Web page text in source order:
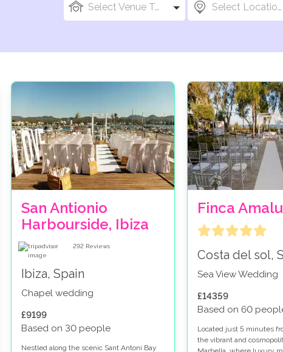
Select Venue Types Select Locations
San Antionio
Harbourside, Ibiza
292 Reviews
Ibiza, Spain
Chapel wedding
£9199
Based on 30 people
Nestled along the scenic Sant Antoni Bay
Finca
Costa del sol,
Sea View Wedding
£14359
Based on 60
Located just 5 minutes
the vibrant and